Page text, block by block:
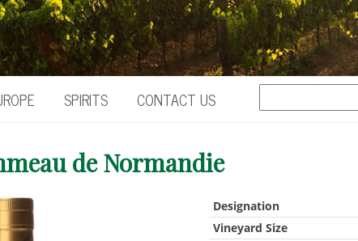
SPIRITS CONTACT US
de Normandie
Designation
Vineyard Size